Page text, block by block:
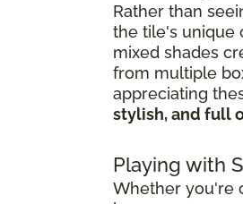
Rather than
the tile's unique
mixed shades
from multiple
appreciating
stylish, and full
Playing with
Whether you're